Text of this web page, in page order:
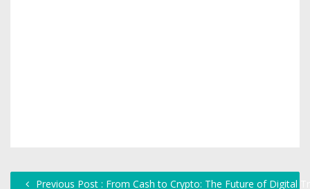
Previous Post : From Cash to Crypto: The Future of Digital